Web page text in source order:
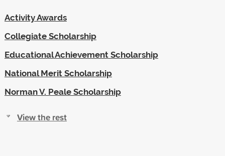
Activity Awards
Collegiate Scholarship
Educational Achievement Scholarship
National Merit Scholarship
Norman V. Peale Scholarship
View the rest